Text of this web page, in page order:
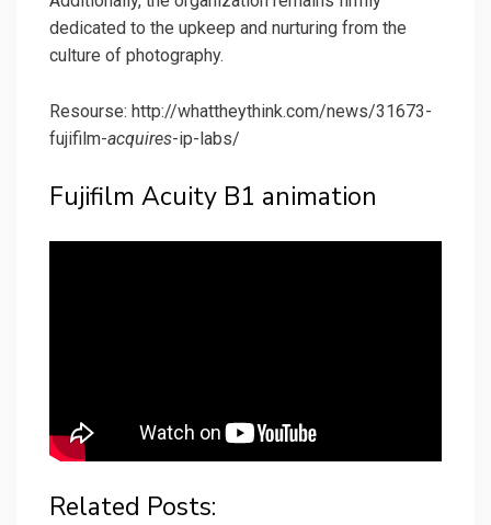
dedicated to the upkeep and nurturing from the
culture of photography.
Resourse: http://whattheythink.com/news/31673-
fujifilm-acquires-ip-labs/
Fujifilm Acuity B1 animation
Related Posts: